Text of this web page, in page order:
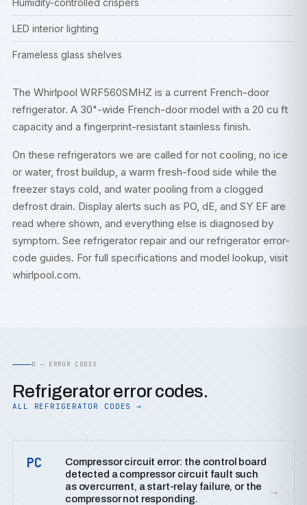
Humidity-controlled crispers
LED interior lighting
Frameless glass shelves
The Whirlpool WRF560SMHZ is a current French-door
refrigerator. A 30"-wide French-door model with a 20 cu ft
capacity and a fingerprint-resistant stainless finish.
On these refrigerators we are called for not cooling, no ice
or water, frost buildup, a warm fresh-food side while the
freezer stays cold, and water pooling from a clogged
defrost drain. Display alerts such as PO, dE, and SY EF are
read where shown, and everything else is diagnosed by
symptom. See refrigerator repair and our refrigerator error-
code guides. For full specifications and model lookup, visit
whirlpool.com.
D — ERROR CODES
Refrigerator error codes.
ALL REFRIGERATOR CODES →
PC
Compressor circuit error: the control board
detected a compressor circuit fault such
as overcurrent, a start-relay failure, or the
compressor not responding.
→